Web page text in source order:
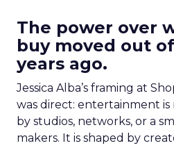
The power over
buy moved out
years ago.
Jessica Alba’s framing at
was direct: entertainment
by studios, networks, or a
makers. It is shaped by